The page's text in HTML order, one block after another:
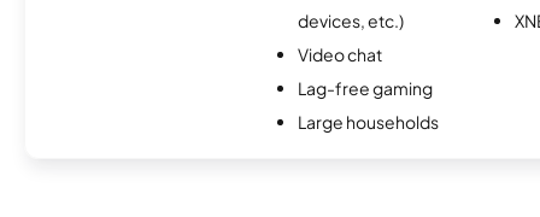
devices, etc.)
Video chat
Lag-free gaming
Large households